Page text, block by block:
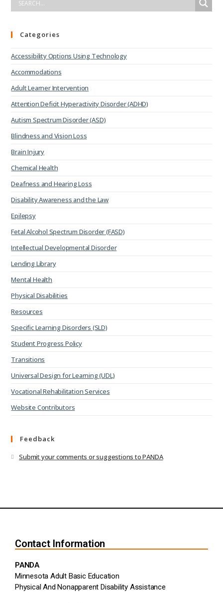
Categories
Accessibility Options Using Technology
Accommodations
Adult Learner Intervention
Attention Deficit Hyperactivity Disorder (ADHD)
Autism Spectrum Disorder (ASD)
Blindness and Vision Loss
Brain Injury
Chemical Health
Deafness and Hearing Loss
Disability Awareness and the Law
Epilepsy
Fetal Alcohol Spectrum Disorder (FASD)
Intellectual Developmental Disorder
Lending Library
Mental Health
Physical Disabilities
Resources
Specific Learning Disorders (SLD)
Student Progress Policy
Transitions
Universal Design for Learning (UDL)
Vocational Rehabilitation Services
Website Contributors
Feedback
Submit your comments or suggestions to PANDA
Contact Information
PANDA
Minnesota Adult Basic Education
Physical And Nonapparent Disability Assistance